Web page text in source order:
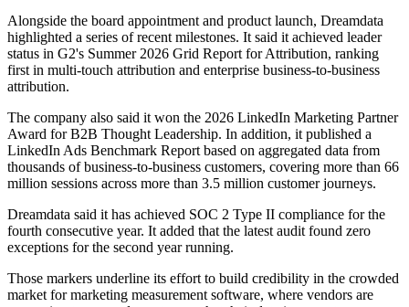
Alongside the board appointment and product launch, Dreamdata
highlighted a series of recent milestones. It said it achieved leader
status in G2's Summer 2026 Grid Report for Attribution, ranking
first in multi-touch attribution and enterprise business-to-business
attribution.
The company also said it won the 2026 LinkedIn Marketing Partner
Award for B2B Thought Leadership. In addition, it published a
LinkedIn Ads Benchmark Report based on aggregated data from
thousands of business-to-business customers, covering more than 66
million sessions across more than 3.5 million customer journeys.
Dreamdata said it has achieved SOC 2 Type II compliance for the
fourth consecutive year. It added that the latest audit found zero
exceptions for the second year running.
Those markers underline its effort to build credibility in the crowded
market for marketing measurement software, where vendors are